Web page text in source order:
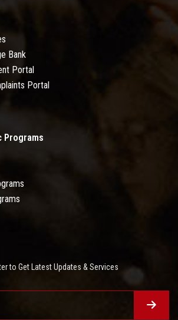
Bank
Portal
Portal
Programs
to Get Latest Updates & Services